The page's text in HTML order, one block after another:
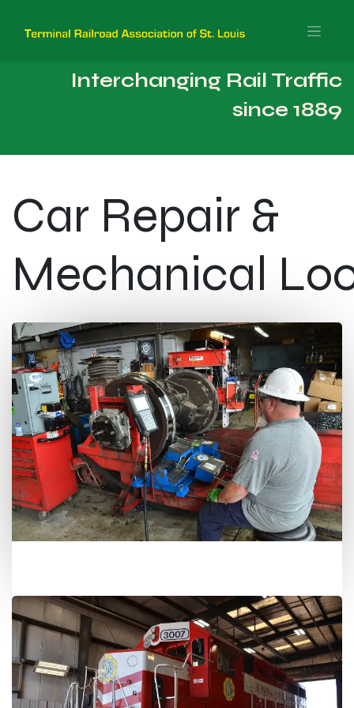
Interchanging Rail Traffic
since 1889
Car Repair & ​
Mechanical